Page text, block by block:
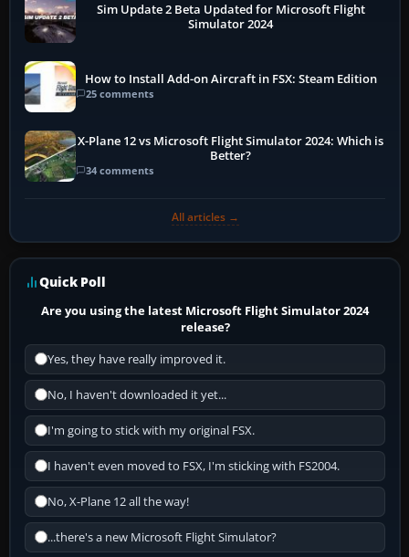
Sim Update 2 Beta Updated for Microsoft Flight
Simulator 2024
How to Install Add-on Aircraft in FSX: Steam Edition
25 comments
X-Plane 12 vs Microsoft Flight Simulator 2024: Which is
Better?
34 comments
All articles →
Quick Poll
Are you using the latest Microsoft Flight Simulator 2024
release?
Yes, they have really improved it.
No, I haven't downloaded it yet...
I'm going to stick with my original FSX.
I haven't even moved to FSX, I'm sticking with FS2004.
No, X-Plane 12 all the way!
...there's a new Microsoft Flight Simulator?